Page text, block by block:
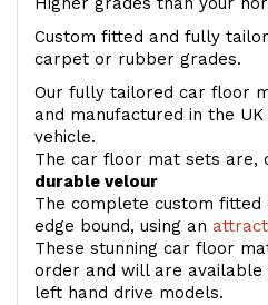
Custom fitted and fully
carpet or rubber grades.
Our fully tailored car floor
and manufactured in the
vehicle.
The car floor mat sets are,
durable velour
The complete custom
edge bound, using an
These stunning car floor
order and will are available
left hand drive models.